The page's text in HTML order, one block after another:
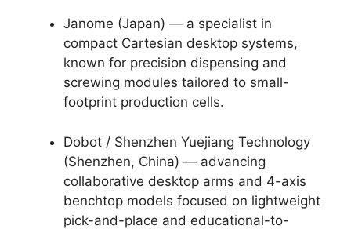
Janome (Japan) — a specialist in
compact Cartesian desktop systems,
known for precision dispensing and
screwing modules tailored to small-
footprint production cells.
Dobot / Shenzhen Yuejiang Technology
(Shenzhen, China) — advancing
collaborative desktop arms and 4-axis
benchtop models focused on lightweight
pick-and-place and educational-to-